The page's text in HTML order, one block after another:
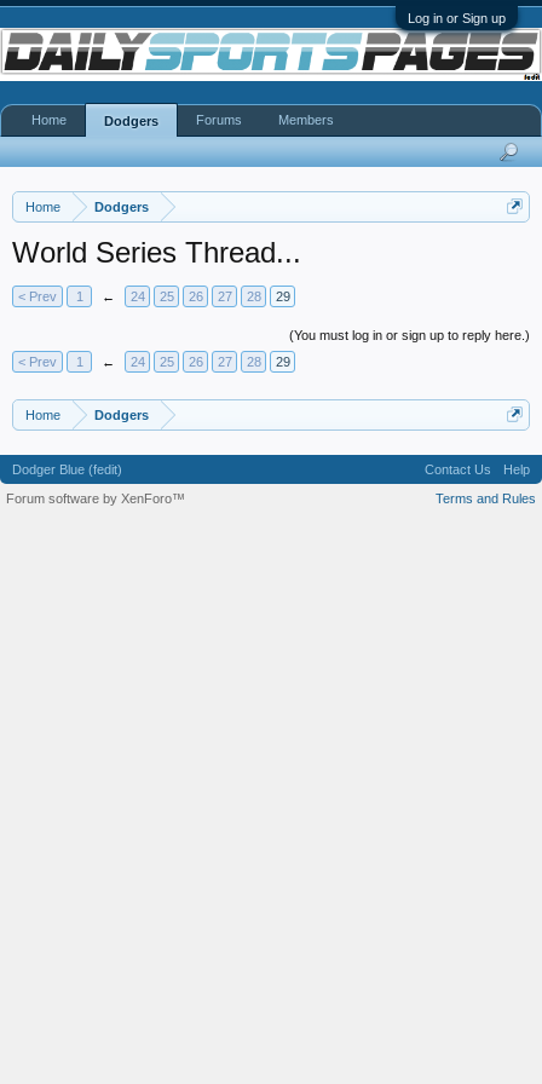
Log in or Sign up
Home Dodgers
World Series Thread...
< Prev 1 ← 24 25 26 27 28 29
(You must log in or sign up to reply here.)
< Prev
1 ← 24 25 26 27 28 29
Home Dodgers
Home Dodgers Forums Members
Dodger Blue (fedit) Contact Us
Help
Terms and Rules
Forum software by XenForo™